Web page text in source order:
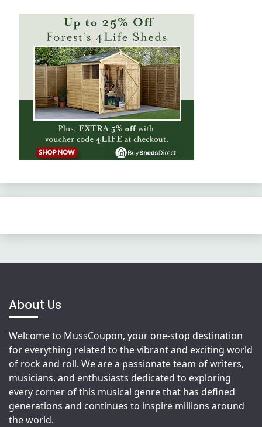
About Us
Welcome to MussCoupon, your one-stop destination
for everything related to the vibrant and exciting world
of rock and roll. We are a passionate team of writers,
musicians, and enthusiasts dedicated to exploring
every corner of this musical genre that has defined
generations and continues to inspire millions around
the world.